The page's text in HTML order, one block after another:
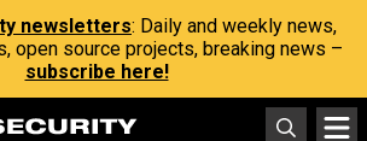
newsletters: Daily and weekly news,
open source projects, breaking news –
subscribe here!